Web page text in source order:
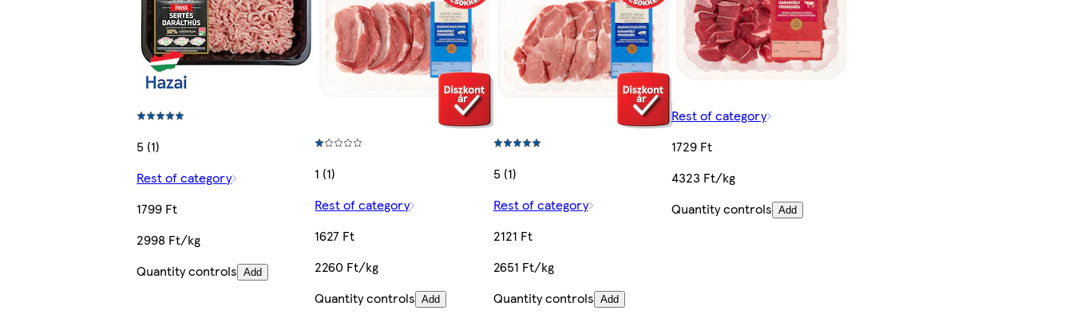
5 (1)
Rest of category
1799 Ft
2998 Ft/kg
Quantity controls Add
1 (1)
Rest of category
1627 Ft
2260 Ft/kg
Quantity controls Add
5 (1)
Rest of category
2121 Ft
2651 Ft/kg
Quantity controls Add
Rest of category
1729 Ft
4323 Ft/kg
Quantity controls Add